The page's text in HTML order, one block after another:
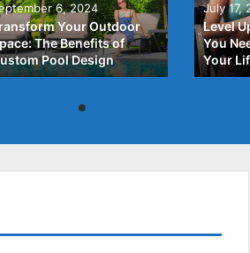
6, 2024
Your Outdoor
The Benefits of
Pool Design
July 17,
Level
You
Your